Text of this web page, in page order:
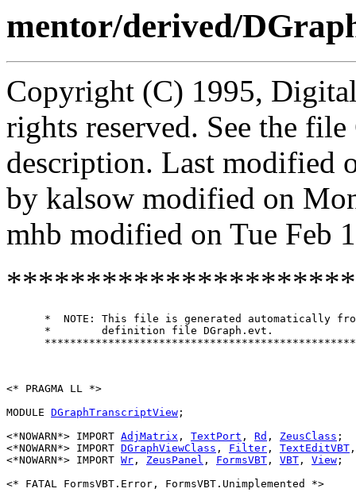
mentor/derived/
Copyright (C) 1995,
rights reserved. See the
description. Last modified
by kalsow modified on
mhb modified on Tue Feb
*  NOTE: This file is generated automatically
      *        definition file DGraph.evt.
<* PRAGMA LL *>
MODULE DGraphTranscriptView ;
<*NOWARN*> IMPORT AdjMatrix , TextPort , Rd , ZeusClass ;
<*NOWARN*> IMPORT DGraphViewClass , Filter , TextEditVBT
<*NOWARN*> IMPORT Wr , ZeusPanel , FormsVBT , VBT , View ;
<* FATAL FormsVBT.Error, FormsVBT.Unimplemented *>